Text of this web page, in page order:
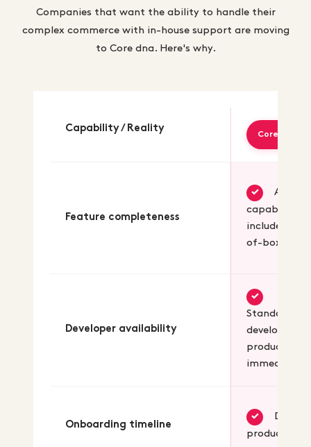
Companies that want the ability to handle their
complex commerce with in-house support are moving
to Core dna. Here's why.
Capability / Reality
Core dna
Feature completeness
✓
All B2B
capabilities
included out-
of-box
Developer availability
✓
Standard
developers
productive
immediately
Onboarding timeline
✓
Days
productive